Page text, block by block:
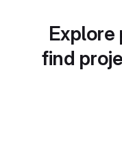
Explore
find